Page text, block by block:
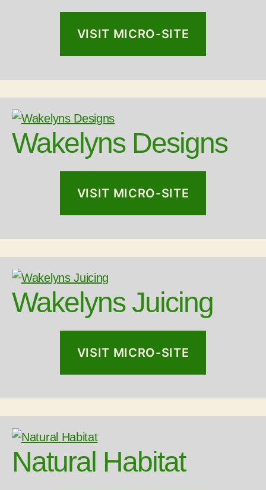
VISIT MICRO-SITE
Wakelyns Designs
VISIT MICRO-SITE
Wakelyns Juicing
VISIT MICRO-SITE
Natural Habitat